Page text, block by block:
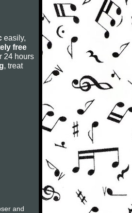
easily,
free
24 hours
, treat
and